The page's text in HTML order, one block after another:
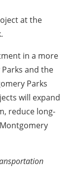
at the
in a more
and the
Parks
will expand
reduce long-